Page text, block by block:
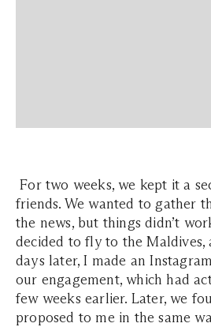
For two weeks, we kept it a
friends. We wanted to gather
the news, but things didn’t
decided to fly to the Maldives,
days later, I made an
our engagement, which had
few weeks earlier. Later, we
proposed to me in the same